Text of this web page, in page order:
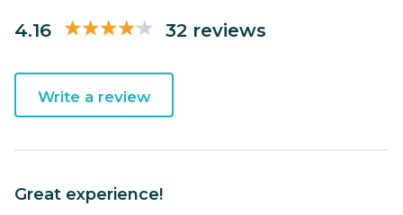
4.16 32 reviews
Write a review
Great experience!